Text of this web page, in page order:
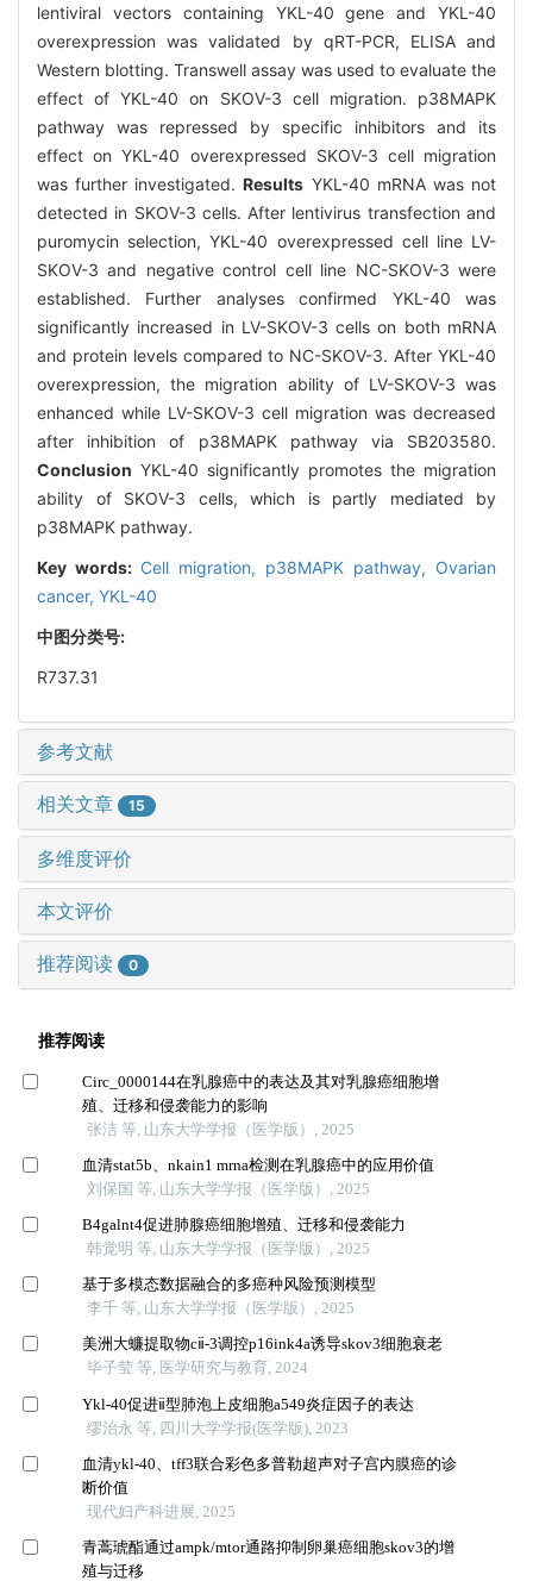
lentiviral vectors containing YKL-40 gene and YKL-40
overexpression was validated by qRT-PCR, ELISA and
Western blotting. Transwell assay was used to evaluate the
effect of YKL-40 on SKOV-3 cell migration. p38MAPK
pathway was repressed by specific inhibitors and its
effect on YKL-40 overexpressed SKOV-3 cell migration
was further investigated.Results YKL-40 mRNA was not
detected in SKOV-3 cells. After lentivirus transfection and
puromycin selection, YKL-40 overexpressed cell line LV-
SKOV-3 and negative control cell line NC-SKOV-3 were
established. Further analyses confirmed YKL-40 was
significantly increased in LV-SKOV-3 cells on both mRNA
and protein levels compared to NC-SKOV-3. After YKL-40
overexpression, the migration ability of LV-SKOV-3 was
enhanced while LV-SKOV-3 cell migration was decreased
after inhibition of p38MAPK pathway via SB203580.
Conclusion YKL-40 significantly promotes the migration
ability of SKOV-3 cells, which is partly mediated by
p38MAPK pathway.
Key words: Cell migration, p38MAPK pathway, Ovarian
cancer, YKL-40
中图分类号:
R737.31
参考文献
相关文章 15
多维度评价
本文评价
推荐阅读 0